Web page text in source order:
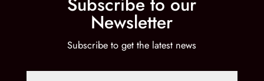
Newsletter
Subscribe to get the latest news